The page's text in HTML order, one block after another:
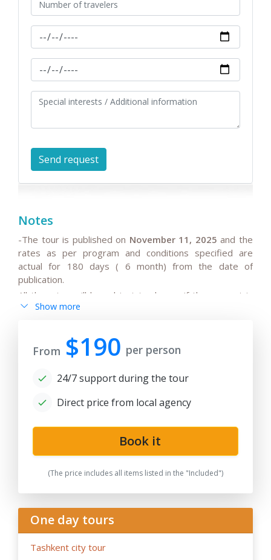
Notes
-The tour is published on November 11, 2025 and the
rates as per program and conditions specified are
actual for 180 days ( 6 month) from the date of
publication.
All the rates will be subject to change if the request is
after 180 days from date of publication because any
prices, tax increase, and exchange rate fluctuation may
cause the increase of rates.
for solo traveller or family private tours, please note
offers.
not available for the dates in case of stop-sale dates/
temporary reconstruction works, booked for
the right to book the other hotels of the same category
-We highly recommend early bookingof Central Asia
group tours, family tours about 9- 6 months before the
Show more
From $190 per person
24/7 support during the tour
Direct price from local agency
Book it
(The price includes all items listed in the "Included")
One day tours
Tashkent city tour